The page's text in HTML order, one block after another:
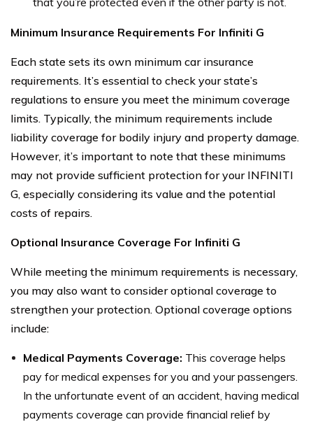
Minimum Insurance Requirements For Infiniti G
Each state sets its own minimum car insurance
requirements. It’s essential to check your state’s
regulations to ensure you meet the minimum coverage
limits. Typically, the minimum requirements include
liability coverage for bodily injury and property damage.
However, it’s important to note that these minimums
may not provide sufficient protection for your INFINITI
G, especially considering its value and the potential
costs of repairs.
Optional Insurance Coverage For Infiniti G
While meeting the minimum requirements is necessary,
you may also want to consider optional coverage to
strengthen your protection. Optional coverage options
include:
Medical Payments Coverage: This coverage helps
pay for medical expenses for you and your passengers.
In the unfortunate event of an accident, having medical
payments coverage can provide financial relief by